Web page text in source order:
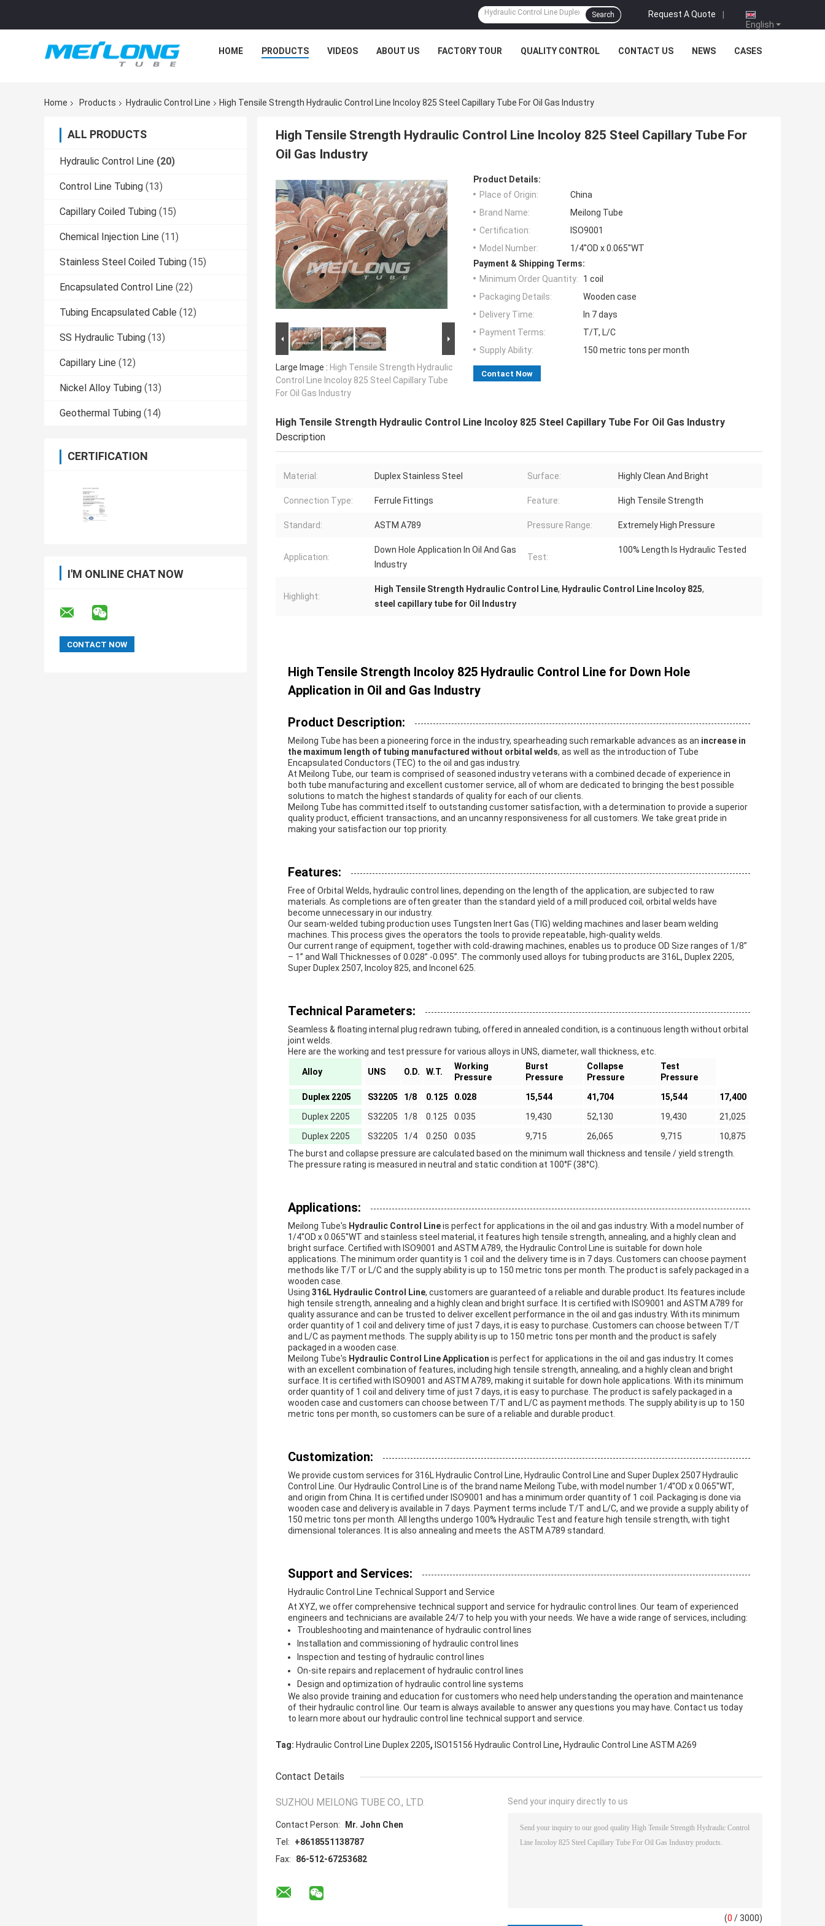
English
Request A Quote |
Search
HOME PRODUCTS VIDEOS ABOUT US FACTORY TOUR QUALITY CONTROL CONTACT US NEWS CASES
Home Products Hydraulic Control Line High Tensile Strength Hydraulic Control Line Incoloy 825 Steel Capillary Tube For Oil Gas Industry
ALL PRODUCTS
Hydraulic Control Line (20)
Control Line Tubing (13)
Capillary Coiled Tubing (15)
Chemical Injection Line (11)
Stainless Steel Coiled Tubing (15)
Encapsulated Control Line (22)
Tubing Encapsulated Cable (12)
SS Hydraulic Tubing (13)
Capillary Line (12)
Nickel Alloy Tubing (13)
Geothermal Tubing (14)
CERTIFICATION
I'M ONLINE CHAT NOW
High Tensile Strength Hydraulic Control Line Incoloy 825 Steel Capillary Tube For
Oil Gas Industry
Large Image : High Tensile Strength Hydraulic
Control Line Incoloy 825 Steel Capillary Tube
For Oil Gas Industry
Product Details:
Place of Origin:
China
Brand Name:
Meilong Tube
Certification:
ISO9001
Model Number:
1/4''OD x 0.065''WT
Payment & Shipping Terms:
Minimum Order Quantity:
1 coil
Packaging Details:
Wooden case
Delivery Time:
In 7 days
Payment Terms:
T/T, L/C
Supply Ability:
150 metric tons per month
Contact Now
High Tensile Strength Hydraulic Control Line Incoloy 825 Steel Capillary Tube For Oil Gas Industry
Description
Material: Duplex Stainless Steel Surface: Highly Clean And Bright
Connection Type: Ferrule Fittings Feature: High Tensile Strength
Standard: ASTM A789 Pressure Range: Extremely High Pressure
Application:
Down Hole Application In Oil And Gas
Industry
Test:
100% Length Is Hydraulic Tested
Highlight:
High Tensile Strength Hydraulic Control Line, Hydraulic Control Line Incoloy 825,
steel capillary tube for Oil Industry
High Tensile Strength Incoloy 825 Hydraulic Control Line for Down Hole
Application in Oil and Gas Industry
Product Description:
Meilong Tube has been a pioneering force in the industry, spearheading such remarkable advances as an increase in
the maximum length of tubing manufactured without orbital welds, as well as the introduction of Tube
Encapsulated Conductors (TEC) to the oil and gas industry.
At Meilong Tube, our team is comprised of seasoned industry veterans with a combined decade of experience in
both tube manufacturing and excellent customer service, all of whom are dedicated to bringing the best possible
solutions to match the highest standards of quality for each of our clients.
Meilong Tube has committed itself to outstanding customer satisfaction, with a determination to provide a superior
quality product, efficient transactions, and an uncanny responsiveness for all customers. We take great pride in
making your satisfaction our top priority.
Features:
Free of Orbital Welds, hydraulic control lines, depending on the length of the application, are subjected to raw
materials. As completions are often greater than the standard yield of a mill produced coil, orbital welds have
become unnecessary in our industry.
Our seam-welded tubing production uses Tungsten Inert Gas (TIG) welding machines and laser beam welding
machines. This process gives the operators the tools to provide repeatable, high-quality welds.
Our current range of equipment, together with cold-drawing machines, enables us to produce OD Size ranges of 1/8”
– 1” and Wall Thicknesses of 0.028” -0.095”. The commonly used alloys for tubing products are 316L, Duplex 2205,
Super Duplex 2507, Incoloy 825, and Inconel 625.
Technical Parameters:
Seamless & floating internal plug redrawn tubing, offered in annealed condition, is a continuous length without orbital
joint welds.
Here are the working and test pressure for various alloys in UNS, diameter, wall thickness, etc.
Alloy UNS O.D. W.T.
Working
Pressure
Burst
Pressure
Collapse
Pressure
Test
Pressure
Duplex 2205
S32205 1/8 0.125 0.028 15,544 41,704 15,544
17,400
Duplex 2205
S32205 1/8 0.125 0.035 19,430 52,130 19,430
21,025
Duplex 2205
S32205 1/4 0.250 0.035 9,715 26,065 9,715
10,875
The burst and collapse pressure are calculated based on the minimum wall thickness and tensile / yield strength.
The pressure rating is measured in neutral and static condition at 100°F (38°C).
Applications:
Meilong Tube's Hydraulic Control Lineis perfect for applications in the oil and gas industry. With a model number of
1/4''OD x 0.065''WT and stainless steel material, it features high tensile strength, annealing, and a highly clean and
bright surface. Certified with ISO9001 and ASTM A789, the Hydraulic Control Line is suitable for down hole
applications. The minimum order quantity is 1 coil and the delivery time is in 7 days. Customers can choose payment
methods like T/T or L/C and the supply ability is up to 150 metric tons per month. The product is safely packaged in a
wooden case.
Using 316L Hydraulic Control Line, customers are guaranteed of a reliable and durable product. Its features include
high tensile strength, annealing and a highly clean and bright surface. It is certified with ISO9001 and ASTM A789 for
quality assurance and can be trusted to deliver excellent performance in the oil and gas industry. With its minimum
order quantity of 1 coil and delivery time of just 7 days, it is easy to purchase. Customers can choose between T/T
and L/C as payment methods. The supply ability is up to 150 metric tons per month and the product is safely
packaged in a wooden case.
Meilong Tube's Hydraulic Control Line Application is perfect for applications in the oil and gas industry. It comes
with an excellent combination of features, including high tensile strength, annealing, and a highly clean and bright
surface. It is certified with ISO9001 and ASTM A789, making it suitable for down hole applications. With its minimum
order quantity of 1 coil and delivery time of just 7 days, it is easy to purchase. The product is safely packaged in a
wooden case and customers can choose between T/T and L/C as payment methods. The supply ability is up to 150
metric tons per month, so customers can be sure of a reliable and durable product.
Customization:
We provide custom services for 316L Hydraulic Control Line, Hydraulic Control Line and Super Duplex 2507 Hydraulic
Control Line. Our Hydraulic Control Line is of the brand name Meilong Tube, with model number 1/4''OD x 0.065''WT,
and origin from China. It is certified under ISO9001 and has a minimum order quantity of 1 coil. Packaging is done via
wooden case and delivery is available in 7 days. Payment terms include T/T and L/C, and we provide a supply ability of
150 metric tons per month. All lengths undergo 100% Hydraulic Test and feature high tensile strength, with tight
dimensional tolerances. It is also annealing and meets the ASTM A789 standard.
Support and Services:
Hydraulic Control Line Technical Support and Service
At XYZ, we offer comprehensive technical support and service for hydraulic control lines. Our team of experienced
engineers and technicians are available 24/7 to help you with your needs. We have a wide range of services, including:
Troubleshooting and maintenance of hydraulic control lines
Installation and commissioning of hydraulic control lines
Inspection and testing of hydraulic control lines
On-site repairs and replacement of hydraulic control lines
Design and optimization of hydraulic control line systems
We also provide training and education for customers who need help understanding the operation and maintenance
of their hydraulic control line. Our team is always available to answer any questions you may have. Contact us today
to learn more about our hydraulic control line technical support and service.
Tag: Hydraulic Control Line Duplex 2205, ISO15156 Hydraulic Control Line, Hydraulic Control Line ASTM A269
Contact Details
SUZHOU MEILONG TUBE CO., LTD.
Contact Person:
Mr. John Chen
Tel:
+8618551138787
Fax:
86-512-67253682
Send your inquiry directly to us
(0 / 3000)